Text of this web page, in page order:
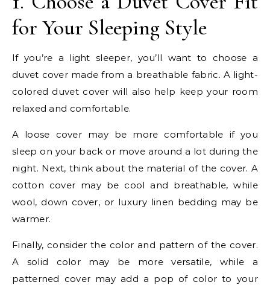
for Your Sleeping Style
If you’re a light sleeper, you’ll want to choose a
duvet cover made from a breathable fabric. A light-
colored duvet cover will also help keep your room
relaxed and comfortable.
A loose cover may be more comfortable if you
sleep on your back or move around a lot during the
night. Next, think about the material of the cover. A
cotton cover may be cool and breathable, while
wool, down cover, or luxury linen bedding may be
warmer.
Finally, consider the color and pattern of the cover.
A solid color may be more versatile, while a
patterned cover may add a pop of color to your